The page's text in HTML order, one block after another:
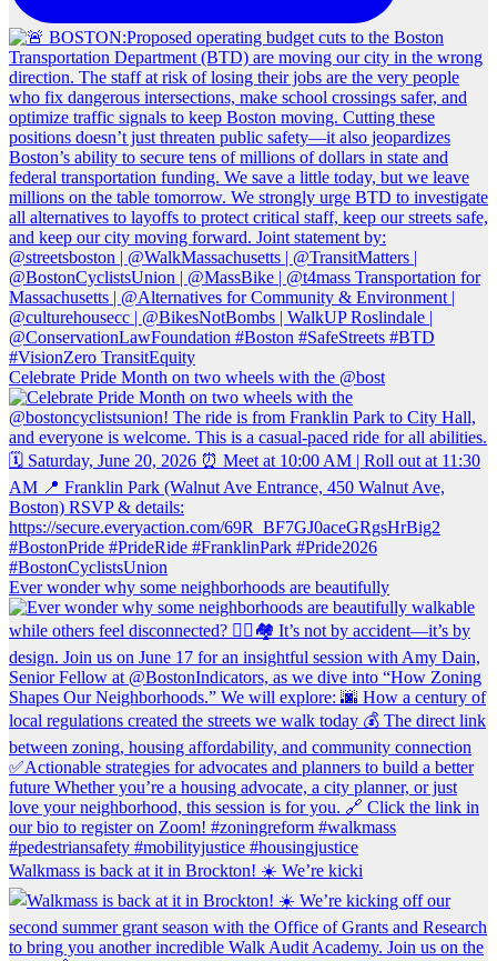
Celebrate Pride Month on two wheels with the @bost
Ever wonder why some neighborhoods are beautifully
Walkmass is back at it in Brockton! ☀️ We’re kicki